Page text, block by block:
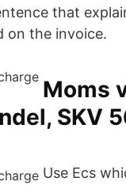
that
on the invoice.
Moms
SKV
Use Ecs